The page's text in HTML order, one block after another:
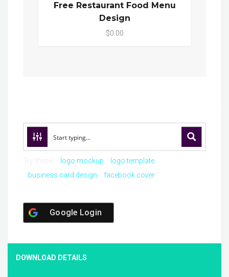
Free Restaurant Food Menu
Design
$0.00
logo mockup
logo template
business card design
facebook cover
Google Login
DOWNLOAD DETAILS